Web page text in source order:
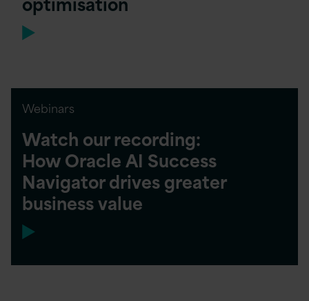
Webinars
Watch our recording:
How Oracle AI Success
Navigator drives greater
business value